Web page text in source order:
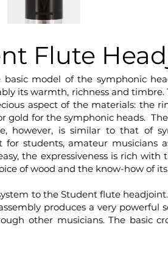
Flute
model of the symphonic
its warmth, richness and
aspect of the materials: the
gold for the symphonic heads.
however, is similar to that of
students, amateur musicians
the expressiveness is rich
of wood and the know-how of
to the Student flute
produces a very
other musicians. The basic